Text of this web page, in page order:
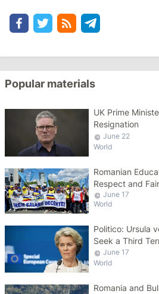
Popular materials
UK Prime
Resignation
June 22
World
Romanian
Respect and
June 17
World
Politico: Ursula
Seek a Third
June 17
World
Romania and